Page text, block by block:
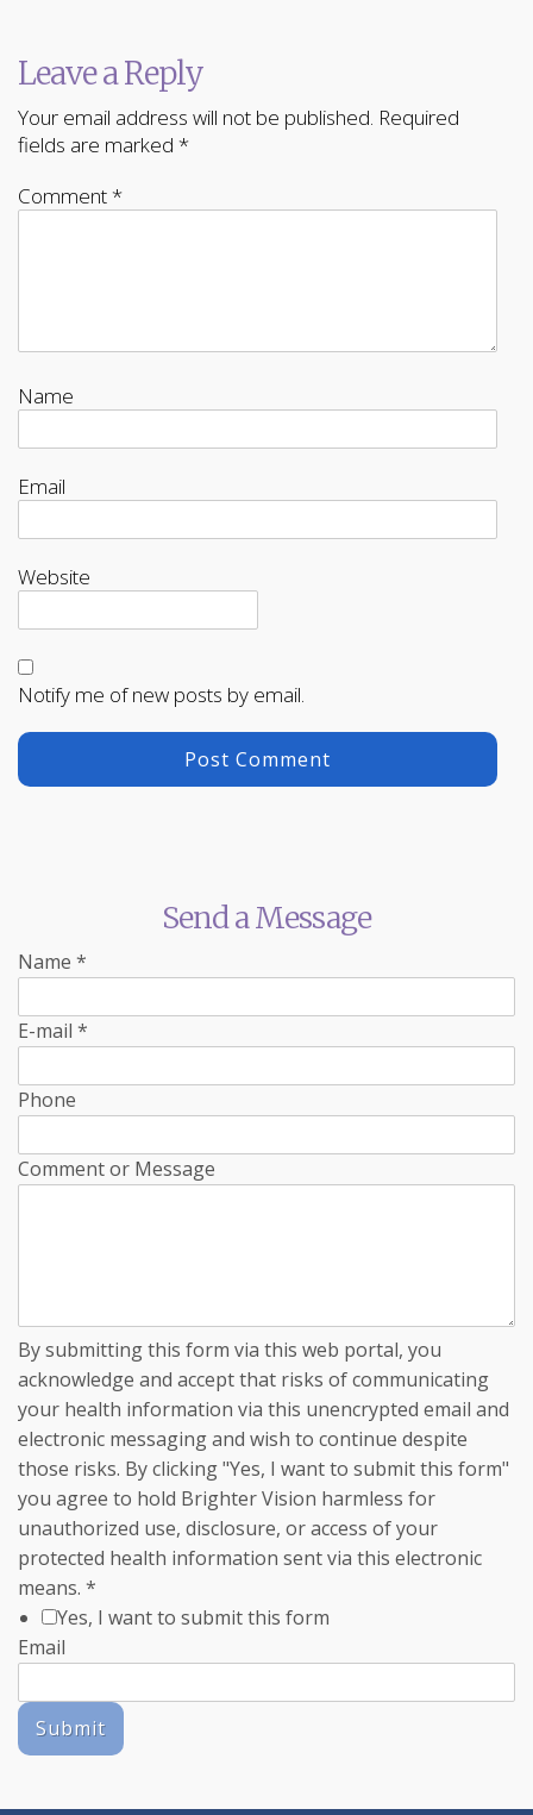
Leave a Reply
Your email address will not be published. Required
fields are marked *
Comment*
Name
Email
Website
Notify me of new posts by email.
Send a Message
Name *
E-mail *
Phone
Comment or Message
By submitting this form via this web portal, you
acknowledge and accept that risks of communicating
your health information via this unencrypted email and
electronic messaging and wish to continue despite
those risks. By clicking "Yes, I want to submit this form"
you agree to hold Brighter Vision harmless for
unauthorized use, disclosure, or access of your
protected health information sent via this electronic
means. *
Yes, I want to submit this form
Email
Submit